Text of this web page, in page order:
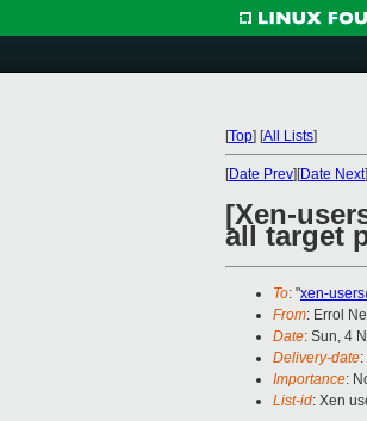
[Top] [All Lists]
[Date Prev][Date Next
[Xen-
all target
To: "xen-
From: Errol
Date: Sun, 4
Delivery-date
Importance:
List-id: Xen